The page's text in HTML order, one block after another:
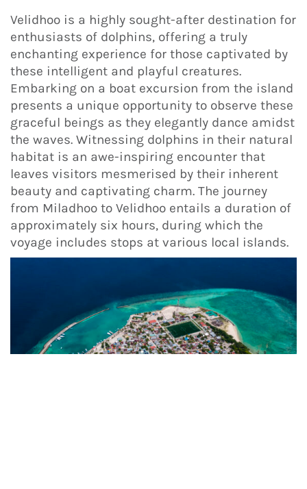
Velidhoo is a highly sought-after destination for
enthusiasts of dolphins, offering a truly
enchanting experience for those captivated by
these intelligent and playful creatures.
Embarking on a boat excursion from the island
presents a unique opportunity to observe these
graceful beings as they elegantly dance amidst
the waves. Witnessing dolphins in their natural
habitat is an awe-inspiring encounter that
leaves visitors mesmerised by their inherent
beauty and captivating charm. The journey
from Miladhoo to Velidhoo entails a duration of
approximately six hours, during which the
voyage includes stops at various local islands.